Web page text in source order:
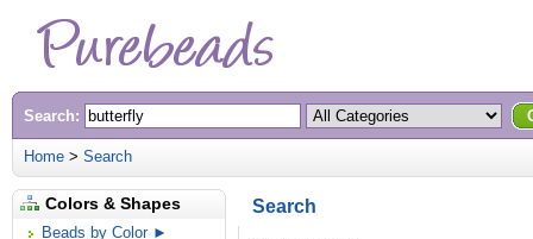
Search:
Home > Search
Colors & Shapes
Beads by Color ►
Search